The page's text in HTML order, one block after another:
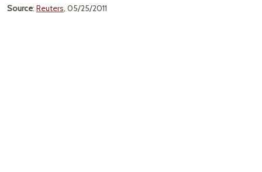
Source: Reuters, 05/25/2011